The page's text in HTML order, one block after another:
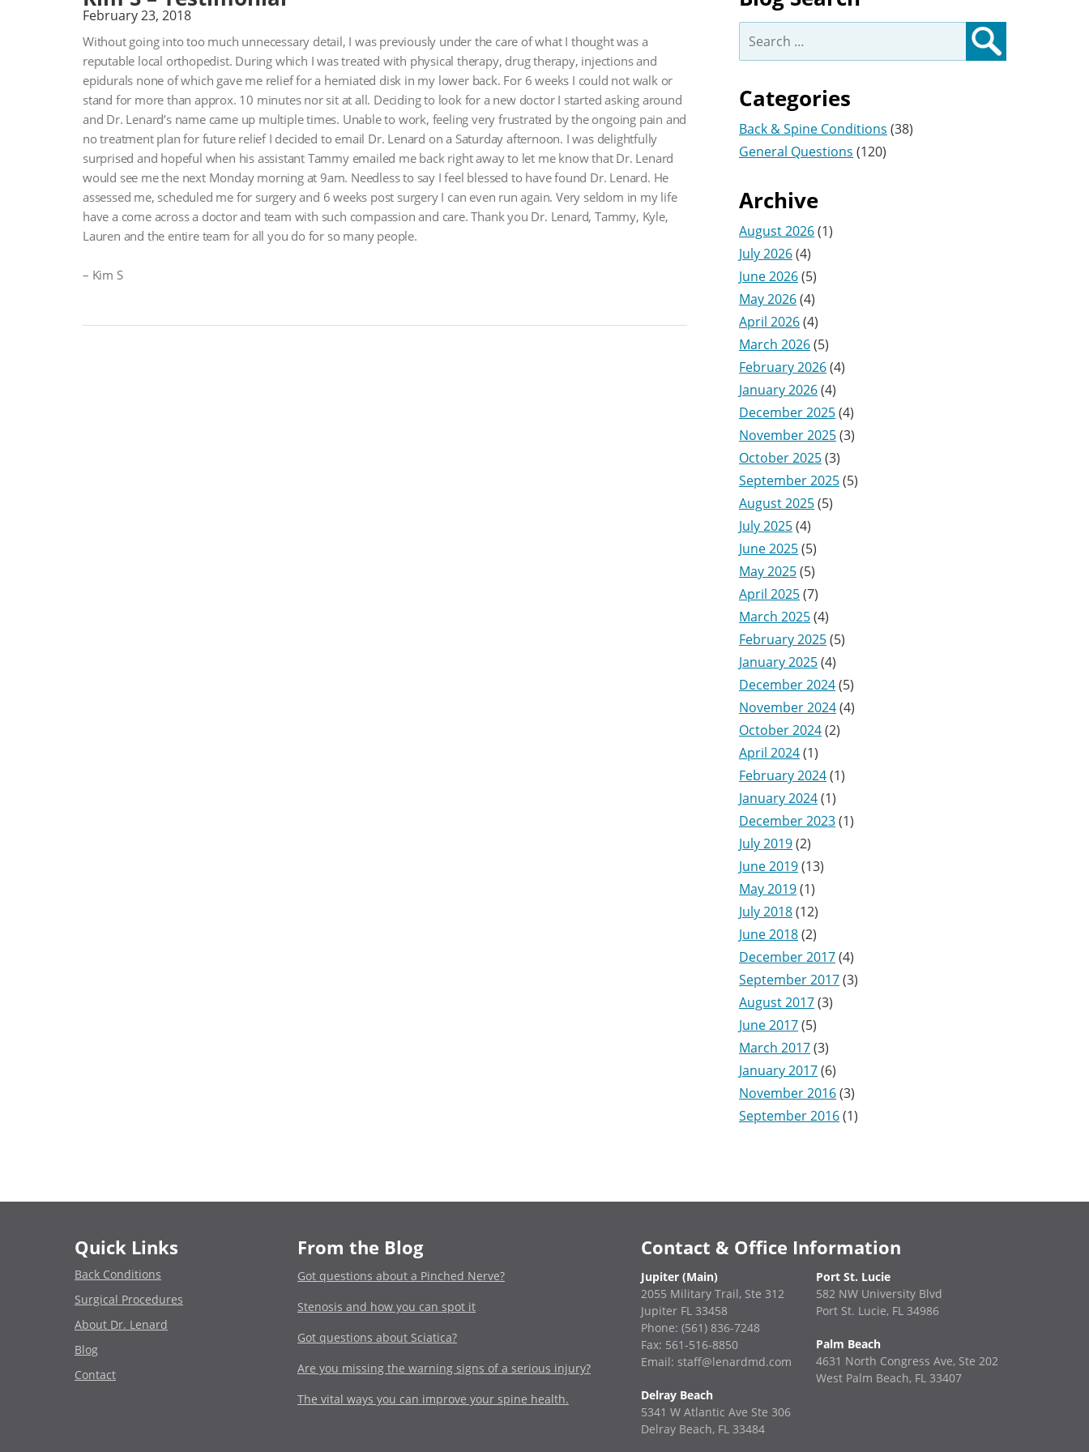
February 23, 2018
Without going into too much unnecessary detail, I was previously under the care of what I thought was a
reputable local orthopedist. During which I was treated with physical therapy, drug therapy, injections and
epidurals none of which gave me relief for a herniated disk in my lower back. For 6 weeks I could not walk or
stand for more than approx. 10 minutes nor sit at all. Deciding to look for a new doctor I started asking around
and Dr. Lenard’s name came up multiple times. Unable to work, feeling very frustrated by the ongoing pain and
no treatment plan for future relief I decided to email Dr. Lenard on a Saturday afternoon. I was delightfully
surprised and hopeful when his assistant Tammy emailed me back right away to let me know that Dr. Lenard
would see me the next Monday morning at 9am. Needless to say I feel blessed to have found Dr. Lenard. He
assessed me, scheduled me for surgery and 6 weeks post surgery I can even run again. Very seldom in my life
have a come across a doctor and team with such compassion and care. Thank you Dr. Lenard, Tammy, Kyle,
Lauren and the entire team for all you do for so many people.
– Kim S
Search
for: Search
Categories
Back & Spine Conditions (38)
General Questions (120)
Archive
August 2026(1)
July 2026(4)
June 2026(5)
May 2026(4)
April 2026(4)
March 2026(5)
February 2026(4)
January 2026(4)
December 2025(4)
November 2025(3)
October 2025(3)
September 2025(5)
August 2025(5)
July 2025(4)
June 2025(5)
May 2025(5)
April 2025(7)
March 2025(4)
February 2025(5)
January 2025(4)
December 2024(5)
November 2024(4)
October 2024(2)
April 2024(1)
February 2024(1)
January 2024(1)
December 2023(1)
July 2019(2)
June 2019(13)
May 2019(1)
July 2018(12)
June 2018(2)
December 2017(4)
September 2017(3)
August 2017(3)
June 2017(5)
March 2017(3)
January 2017(6)
November 2016(3)
September 2016(1)
Quick Links
Back Conditions
Surgical Procedures
About Dr. Lenard
Blog
Contact
From the Blog
Got questions about a Pinched Nerve?
Stenosis and how you can spot it
Got questions about Sciatica?
Are you missing the warning signs of a serious injury?
The vital ways you can improve your spine health.
Contact & Office Information
Jupiter (Main)
2055 Military Trail, Ste 312
Jupiter FL 33458
Phone: (561) 836-7248
Fax: 561-516-8850
Email: staff@lenardmd.com
Delray Beach
5341 W Atlantic Ave Ste 306
Delray Beach, FL 33484
Port St. Lucie
582 NW University Blvd
Port St. Lucie, FL 34986
Palm Beach
4631 North Congress Ave, Ste 202
West Palm Beach, FL 33407